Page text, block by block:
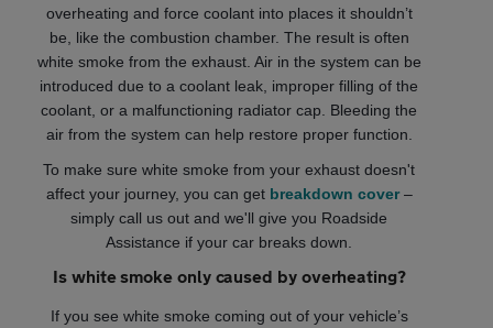
overheating and force coolant into places it shouldn’t
be, like the combustion chamber. The result is often
white smoke from the exhaust. Air in the system can be
introduced due to a coolant leak, improper filling of the
coolant, or a malfunctioning radiator cap. Bleeding the
air from the system can help restore proper function.
To make sure white smoke from your exhaust doesn't
affect your journey, you can get breakdown cover–
simply call us out and we'll give you Roadside
Assistance if your car breaks down.
Is white smoke only caused by overheating?
If you see white smoke coming out of your vehicle’s